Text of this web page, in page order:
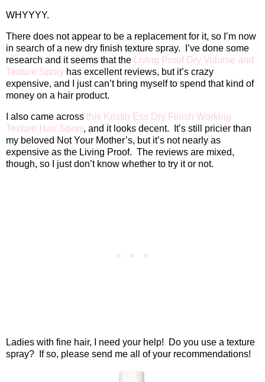
WHYYYY.
There does not appear to be a replacement for it, so I’m now
in search of a new dry finish texture spray.
I’ve done some
research and it seems that the
Living Proof Dry Volume and
Texture Spray has excellent reviews, but it’s crazy
expensive, and I just can’t bring myself to spend that kind of
money on a hair product.
I also came across this Kristin Ess Dry Finish Working
Texture Hair Spray, and it looks decent.
It’s still pricier than
my beloved Not Your Mother’s, but it’s not nearly as
expensive as the Living Proof. The reviews are mixed,
though, so I just don’t know whether to try it or not.
Ladies with fine hair, I need your help!
Do you use a texture
spray?
If so, please send me all of your recommendations!